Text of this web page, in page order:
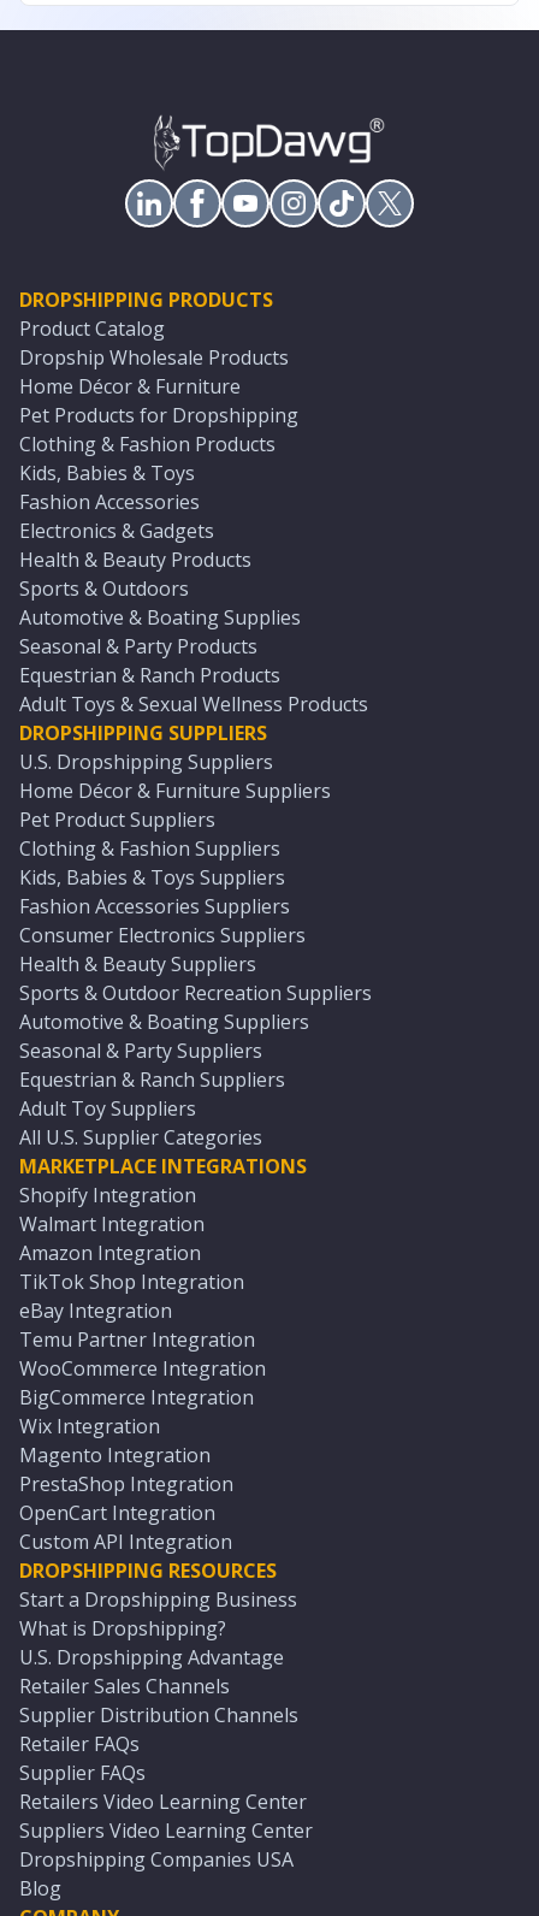
DROPSHIPPING PRODUCTS
Product Catalog
Dropship Wholesale Products
Home Décor & Furniture
Pet Products for Dropshipping
Clothing & Fashion Products
Kids, Babies & Toys
Fashion Accessories
Electronics & Gadgets
Health & Beauty Products
Sports & Outdoors
Automotive & Boating Supplies
Seasonal & Party Products
Equestrian & Ranch Products
Adult Toys & Sexual Wellness Products
DROPSHIPPING SUPPLIERS
U.S. Dropshipping Suppliers
Home Décor & Furniture Suppliers
Pet Product Suppliers
Clothing & Fashion Suppliers
Kids, Babies & Toys Suppliers
Fashion Accessories Suppliers
Consumer Electronics Suppliers
Health & Beauty Suppliers
Sports & Outdoor Recreation Suppliers
Automotive & Boating Suppliers
Seasonal & Party Suppliers
Equestrian & Ranch Suppliers
Adult Toy Suppliers
All U.S. Supplier Categories
MARKETPLACE INTEGRATIONS
Shopify Integration
Walmart Integration
Amazon Integration
TikTok Shop Integration
eBay Integration
Temu Partner Integration
WooCommerce Integration
BigCommerce Integration
Wix Integration
Magento Integration
PrestaShop Integration
OpenCart Integration
Custom API Integration
DROPSHIPPING RESOURCES
Start a Dropshipping Business
What is Dropshipping?
U.S. Dropshipping Advantage
Retailer Sales Channels
Supplier Distribution Channels
Retailer FAQs
Supplier FAQs
Retailers Video Learning Center
Suppliers Video Learning Center
Dropshipping Companies USA
Blog